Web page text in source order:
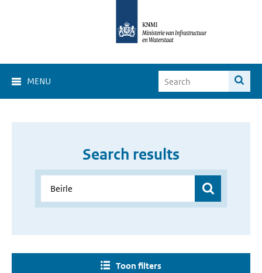
MENU
Search results
Toon filters